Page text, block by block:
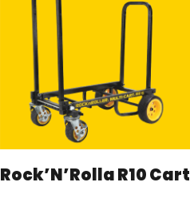
Rock’N’Rolla R10 Cart